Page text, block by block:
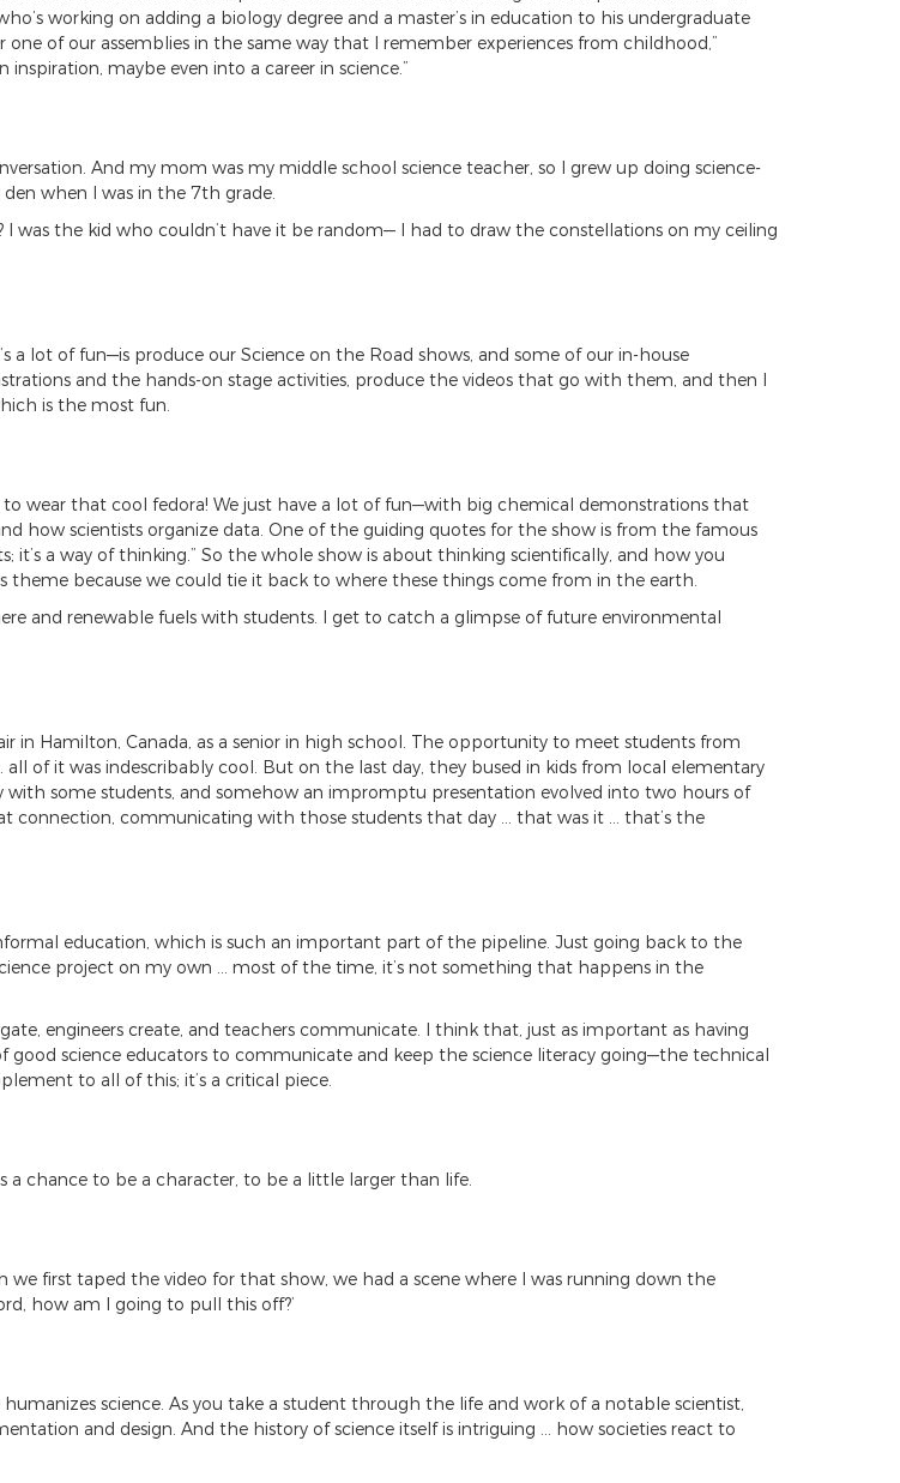
working on adding a biology degree and a master’s in education to his undergraduate
of our assemblies in the same way that I remember experiences from childhood,”
maybe even into a career in science.”
And my mom was my middle school science teacher, so I grew up doing science-
when I was in the 7th grade.
was the kid who couldn’t have it be random— I had to draw the constellations on my ceiling
lot of fun—is produce our Science on the Road shows, and some of our in-house
and the hands-on stage activities, produce the videos that go with them, and then I
is the most fun.
wear that cool fedora! We just have a lot of fun—with big chemical demonstrations that
how scientists organize data. One of the guiding quotes for the show is from the famous
it’s a way of thinking.” So the whole show is about thinking scientifically, and how you
because we could tie it back to where these things come from in the earth.
and renewable fuels with students. I get to catch a glimpse of future environmental
in Hamilton, Canada, as a senior in high school. The opportunity to meet students from
of it was indescribably cool. But on the last day, they bused in kids from local elementary
some students, and somehow an impromptu presentation evolved into two hours of
communicating with those students that day … that was it … that’s the
education, which is such an important part of the pipeline. Just going back to the
project on my own … most of the time, it’s not something that happens in the
engineers create, and teachers communicate. I think that, just as important as having
good science educators to communicate and keep the science literacy going—the technical
to all of this; it’s a critical piece.
a chance to be a character, to be a little larger than life.
we first taped the video for that show, we had a scene where I was running down the
how am I going to pull this off?’
science. As you take a student through the life and work of a notable scientist,
and design. And the history of science itself is intriguing … how societies react to